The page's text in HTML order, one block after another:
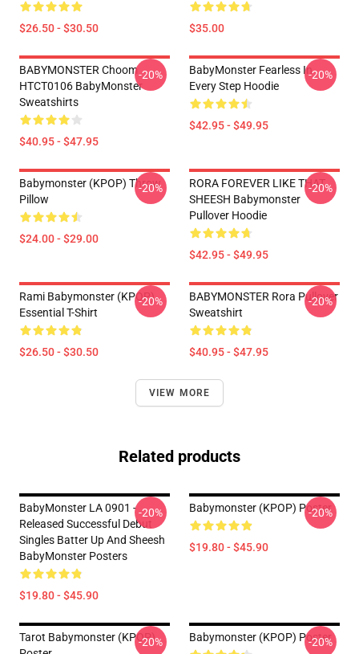
$26.50 - $30.50 $35.00
BABYMONSTER Choom
HTCT0106 BabyMonster
Sweatshirts
$40.95 - $47.95
-20%
BabyMonster Fearless In
Every Step Hoodie
$42.95 - $49.95
-20%
Babymonster (KPOP) Throw
Pillow
$24.00 - $29.00
-20%
RORA FOREVER LIKE THAT
SHEESH Babymonster
Pullover Hoodie
$42.95 - $49.95
-20%
Rami Babymonster (KPOP)
Essential T-Shirt
$26.50 - $30.50
-20%
BABYMONSTER Rora Pullover
Sweatshirt
$40.95 - $47.95
-20%
VIEW MORE
Related products
BabyMonster LA 0901 -
Released Successful Debut
Singles Batter Up And Sheesh
BabyMonster Posters
$19.80 - $45.90
-20% Babymonster (KPOP) Poster
$19.80 - $45.90
-20%
Tarot Babymonster (KPOP)
-20% Babymonster (KPOP) Poster
-20%